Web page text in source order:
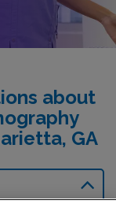
about
GA